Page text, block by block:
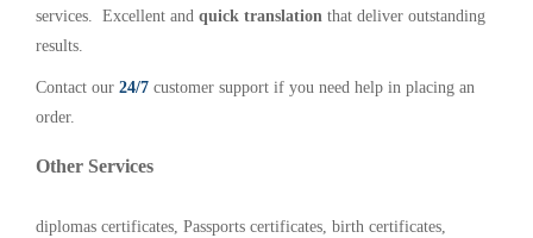
services. Excellent and quick translation that deliver outstanding
results.
Contact our 24/7 customer support if you need help in placing an
order.
Other Services
diplomas certificates, Passports certificates, birth certificates,